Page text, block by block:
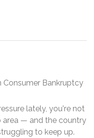
Consumer Bankruptcy
lately, you're not
area — and the country
to keep up.